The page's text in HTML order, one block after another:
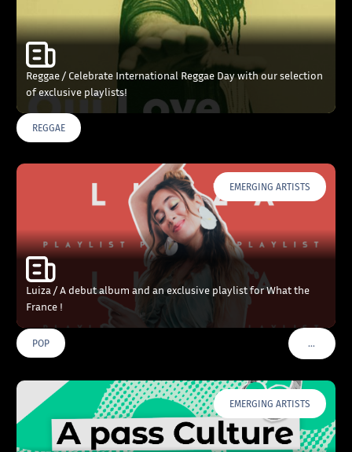
Reggae / Celebrate International Reggae Day with our selection
of exclusive playlists!
REGGAE
EMERGING ARTISTS
Luiza / A debut album and an exclusive playlist for What the
France !
POP …VOIR
EMERGING ARTISTS